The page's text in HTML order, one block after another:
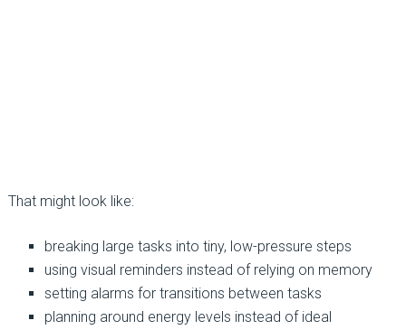
That might look like:
breaking large tasks into tiny, low-pressure steps
using visual reminders instead of relying on memory
setting alarms for transitions between tasks
planning around energy levels instead of ideal